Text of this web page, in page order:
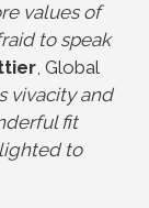
values of
to speak
, Global
vivacity and
fit
to